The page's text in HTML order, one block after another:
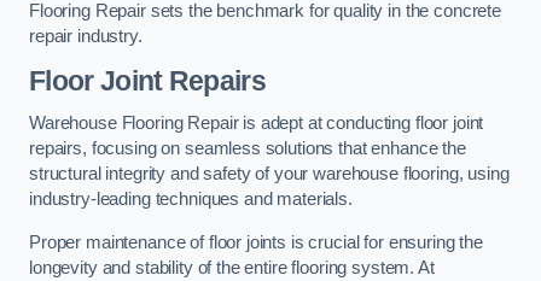
Flooring Repair sets the benchmark for quality in the concrete
repair industry.
Floor Joint Repairs
Warehouse Flooring Repair is adept at conducting floor joint
repairs, focusing on seamless solutions that enhance the
structural integrity and safety of your warehouse flooring, using
industry-leading techniques and materials.
Proper maintenance of floor joints is crucial for ensuring the
longevity and stability of the entire flooring system. At